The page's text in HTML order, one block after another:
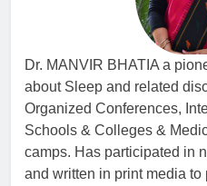
Dr. MANVIR BHATIA a
about Sleep and related
Organized Conferences,
Schools & Colleges &
camps. Has participated in
and written in print media